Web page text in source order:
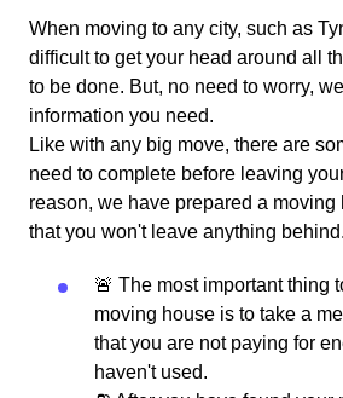
When moving to any city, such as
difficult to get your head around all
to be done. But, no need to worry,
information you need.
Like with any big move, there are
need to complete before leaving
reason, we have prepared a
that you won't leave anything
🚨 The most important thing
moving house is to take a
that you are not paying for
haven't used.